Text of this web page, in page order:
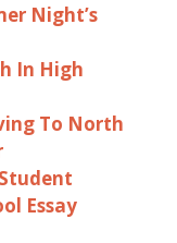
Night’s
In High
To North
Essay